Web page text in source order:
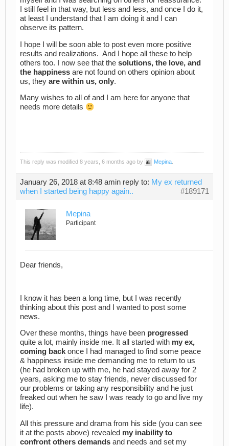
I still feel in that way, but less and less, and once I do it,
at least I understand that I am doing it and I can
observe its pattern.
I hope I will be soon able to post even more positive
results and realizations. And I hope all these to help
others too. I now see that the solutions, the love, and
the happiness are not found on others opinion about
us, they are within us, only.
Many wishes to all of and I am here for anyone that
needs more details
This reply was modified 8 years, 6 months ago by Mepina
January 26, 2018 at 8:48 amin reply to: My ex returned
when I started being happy again..
#189171
Mepina
Participant
Dear friends,
I know it has been a long time, but I was recently
thinking about this post and I wanted to post some
news.
Over these months, things have been progressed
quite a lot, mainly inside me. It all started with my ex,
coming back once I had managed to find some peace
& happiness inside me demanding me to return to us
(he had broken up with me, he had stayed away for 2
years, asking me to stay friends, never discussed for
our problems or taking any responsibility and he just
freaked out when he saw I was ready to go and live my
life).
All this pressure and drama from his side (you can see
it at the posts above) revealed my inability to
confront others demands and needs and set my